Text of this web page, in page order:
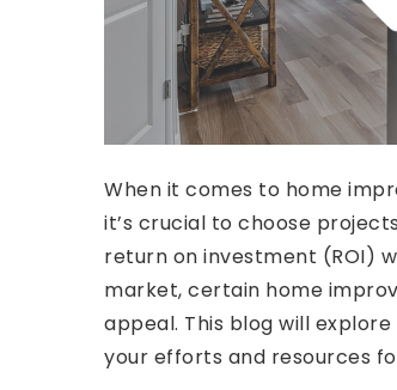
When it comes to home
it’s crucial to choose
return on investment (ROI)
market, certain home
appeal. This blog will
your efforts and resources